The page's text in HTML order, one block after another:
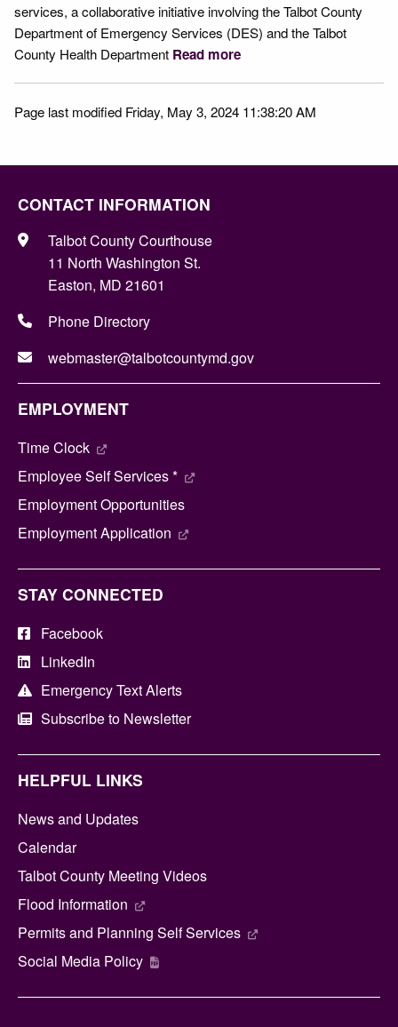
services, a collaborative initiative involving the Talbot County
Department of Emergency Services (DES) and the Talbot
County Health Department Read more
Page last modified Friday, May 3, 2024 11:38:20 AM
CONTACT INFORMATION
Talbot County Courthouse
11 North Washington St.
Easton, MD 21601
Phone Directory
webmaster@talbotcountymd.gov
EMPLOYMENT
Time Clock
Employee Self Services *
Employment Opportunities
Employment Application
STAY CONNECTED
Facebook
LinkedIn
Emergency Text Alerts
Subscribe to Newsletter
HELPFUL LINKS
News and Updates
Calendar
Talbot County Meeting Videos
Flood Information
Permits and Planning Self Services
Social Media Policy